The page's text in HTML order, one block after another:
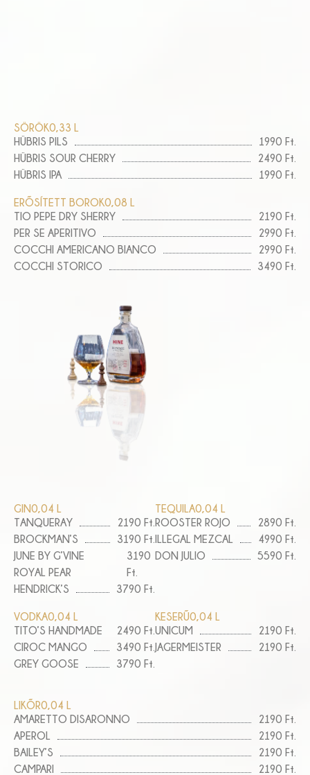
ERŐSÍTETT BOROK0,08 L
TIO PEPE DRY SHERRY
2190 Ft.
PER SE APERITIVO
2990 Ft.
COCCHI AMERICANO BIANCO
2990 Ft.
COCCHI STORICO
3490 Ft.
SÖRÖK0,33 L
HÜBRIS PILS
1990 Ft.
HÜBRIS SOUR CHERRY
2490 Ft.
HÜBRIS IPA
1990 Ft.
GIN0,04 L
TANQUERAY
2190 Ft.
BROCKMAN’S
3190 Ft.
JUNE BY G’VINE
ROYAL PEAR
3190
Ft.
HENDRICK’S
3790 Ft.
TEQUILA0,04 L
ROOSTER ROJO
2890 Ft.
ILLEGAL MEZCAL
4990 Ft.
DON JULIO
5590 Ft.
VODKA0,04 L
TITO’S HANDMADE
2490 Ft.
CIROC MANGO
3490 Ft.
GREY GOOSE
3790 Ft.
KESERŰ0,04 L
UNICUM
2190 Ft.
JAGERMEISTER
2190 Ft.
LIKŐR0,04 L
AMARETTO DISARONNO
2190 Ft.
APEROL
2190 Ft.
BAILEY’S
2190 Ft.
CAMPARI
2190 Ft.